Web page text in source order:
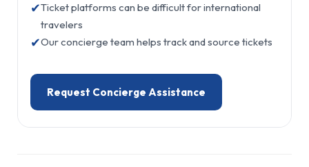
✔Ticket platforms can be difficult for international
travelers
✔Our concierge team helps track and source tickets
Request Concierge Assistance